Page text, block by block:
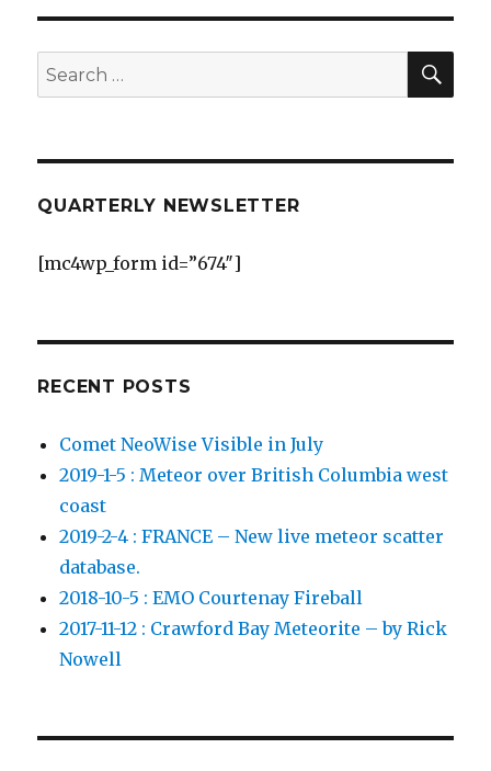
Observatory
Search
for:
QUARTERLY NEWSLETTER
[mc4wp_form id=”674″]
RECENT POSTS
Comet NeoWise Visible in July
2019-1-5 : Meteor over British Columbia west
coast
2019-2-4 : FRANCE – New live meteor scatter
database.
2018-10-5 : EMO Courtenay Fireball
2017-11-12 : Crawford Bay Meteorite – by Rick
Nowell